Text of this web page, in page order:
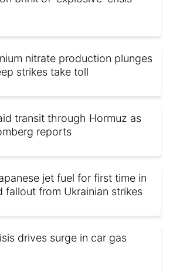
nitrate production plunges
strikes take toll
transit through Hormuz as
reports
jet fuel for first time in
fallout from Ukrainian strikes
drives surge in car gas